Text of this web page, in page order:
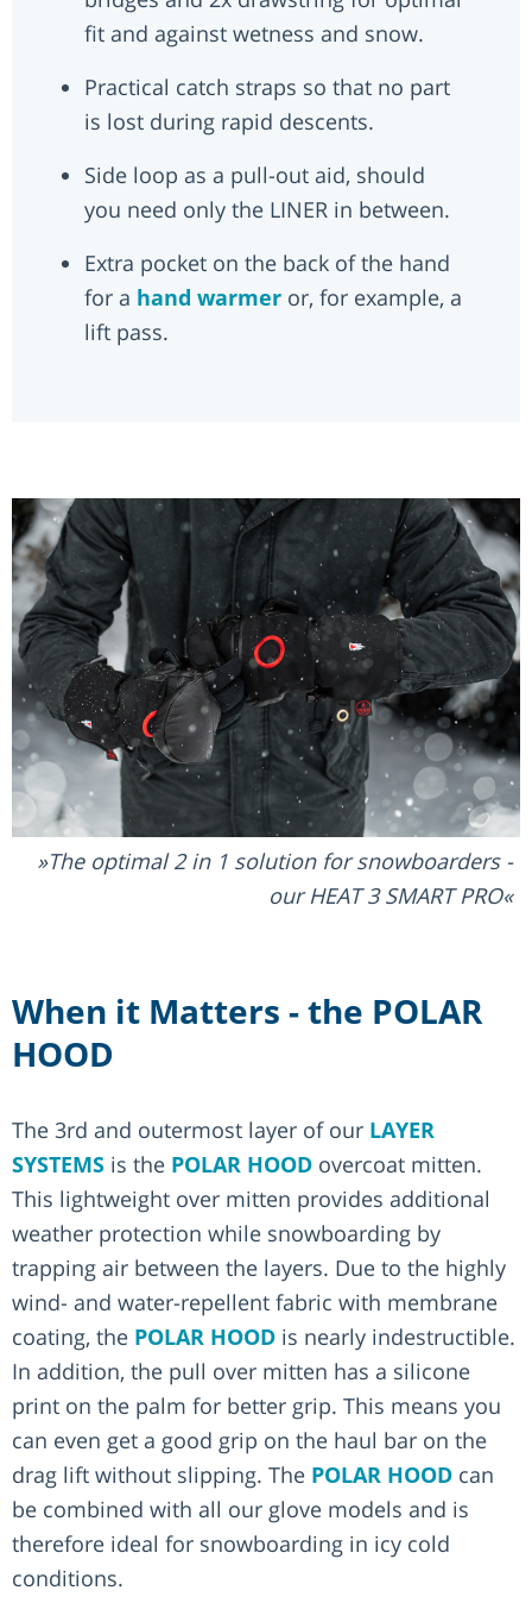
fit and against wetness and snow.
Practical catch straps so that no part
is lost during rapid descents.
Side loop as a pull-out aid, should
you need only the LINER in between.
Extra pocket on the back of the hand
for a hand warmer or, for example, a
lift pass.
The optimal 2 in 1 solution for snowboarders -
our HEAT 3 SMART PRO
When it Matters - the POLAR
HOOD
The 3rd and outermost layer of our LAYER
SYSTEMS is the POLAR HOOD overcoat mitten.
This lightweight over mitten provides additional
weather protection while snowboarding by
trapping air between the layers. Due to the highly
wind- and water-repellent fabric with membrane
coating, the POLAR HOOD is nearly indestructible.
In addition, the pull over mitten has a silicone
print on the palm for better grip. This means you
can even get a good grip on the haul bar on the
drag lift without slipping. The POLAR HOOD can
be combined with all our glove models and is
therefore ideal for snowboarding in icy cold
conditions.